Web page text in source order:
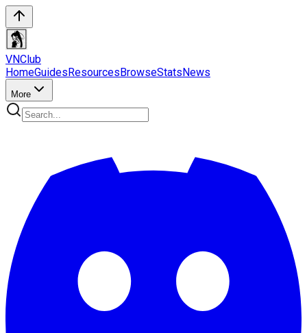
VNClub
HomeGuidesResourcesBrowseStatsNews
More